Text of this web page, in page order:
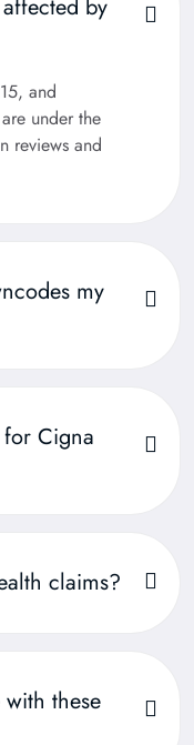
by
and
under the
reviews and
my
Cigna
claims?
these